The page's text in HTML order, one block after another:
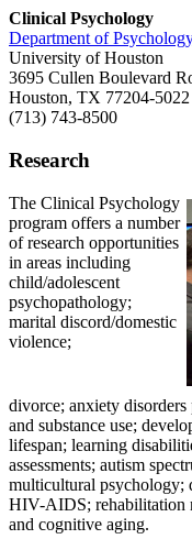
Clinical Psychology
Department of
University of Houston
3695 Cullen Boulevard
Houston, TX 77204-5022
(713) 743-8500
Research
The Clinical Psychology
program offers a number
of research opportunities
in areas including
child/adolescent
psychopathology;
marital discord/domestic
violence;
divorce; anxiety
and substance use;
lifespan; learning
assessments; autism
multicultural psychology;
HIV-AIDS; rehabilitation
and cognitive aging.